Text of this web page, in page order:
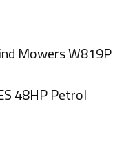
Mowers W819P
48HP Petrol